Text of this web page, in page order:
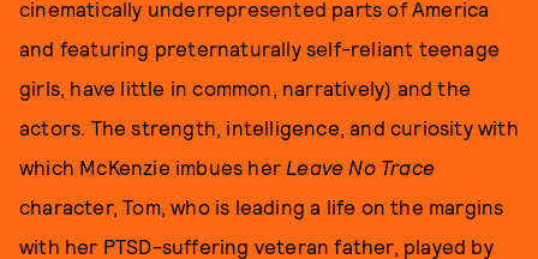
cinematically underrepresented parts of America
and featuring preternaturally self-reliant teenage
girls, have little in common, narratively) and the
actors. The strength, intelligence, and curiosity with
which McKenzie imbues her Leave No Trace
character, Tom, who is leading a life on the margins
with her PTSD-suffering veteran father, played by